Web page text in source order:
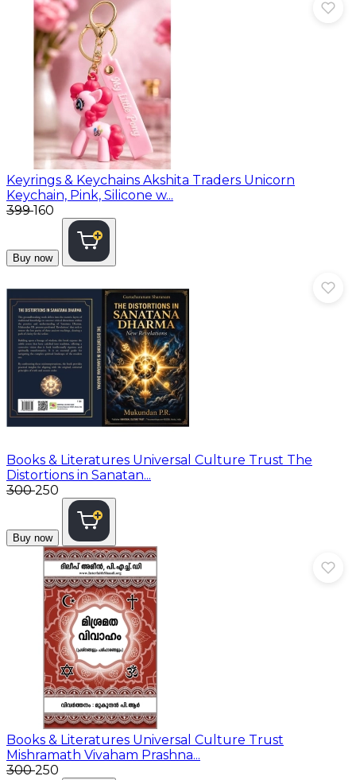
Keyrings & Keychains Akshita Traders Unicorn
Keychain, Pink, Silicone w...
₹399₹160
Buy now
Books & Literatures Universal Culture Trust The
Distortions in Sanatan...
₹300₹250
Buy now
Books & Literatures Universal Culture Trust
Mishramath Vivaham Prashna...
₹300₹250